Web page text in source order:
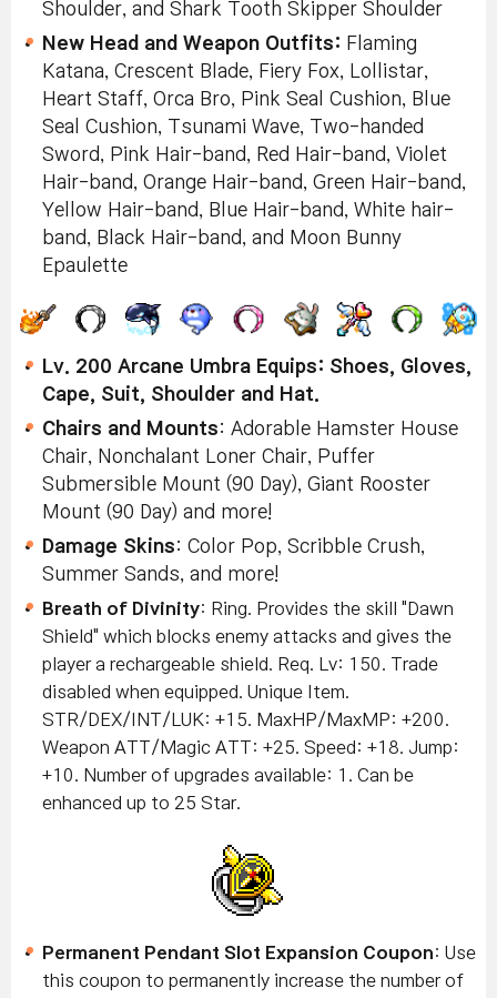
Shoulder, and Shark Tooth Skipper Shoulder
New Head and Weapon Outfits: Flaming
Katana, Crescent Blade, Fiery Fox, Lollistar,
Heart Staff, Orca Bro, Pink Seal Cushion, Blue
Seal Cushion, Tsunami Wave, Two-handed
Sword, Pink Hair-band, Red Hair-band, Violet
Hair-band, Orange Hair-band, Green Hair-band,
Yellow Hair-band, Blue Hair-band, White hair-
band, Black Hair-band, and Moon Bunny
Epaulette
Lv. 200 Arcane Umbra Equips: Shoes, Gloves,
Cape, Suit, Shoulder and Hat.
Chairs and Mounts: Adorable Hamster House
Chair, Nonchalant Loner Chair, Puffer
Submersible Mount (90 Day), Giant Rooster
Mount (90 Day) and more!
Damage Skins: Color Pop, Scribble Crush,
Summer Sands, and more!
Breath of Divinity: Ring. Provides the skill "Dawn
Shield" which blocks enemy attacks and gives the
player a rechargeable shield. Req. Lv: 150. Trade
disabled when equipped. Unique Item.
STR/DEX/INT/LUK: +15. MaxHP/MaxMP: +200.
Weapon ATT/Magic ATT: +25. Speed: +18. Jump:
+10. Number of upgrades available: 1. Can be
enhanced up to 25 Star.
Permanent Pendant Slot Expansion Coupon: Use
this coupon to permanently increase the number of